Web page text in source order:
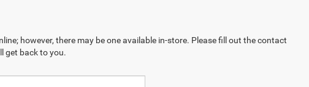
however, there may be one available in-store. Please fill out the contact
get back to you.